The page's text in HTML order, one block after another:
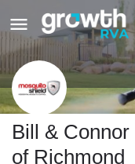
Bill &
of Richmond